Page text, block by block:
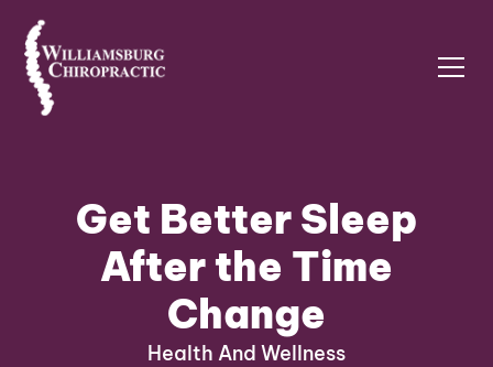
Get Better Sleep
After the Time
Change
Health And Wellness